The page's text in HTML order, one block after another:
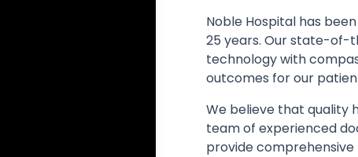
Noble Hospital has
25 years. Our state-
technology with
outcomes for our
We believe that quality
team of experienced
provide